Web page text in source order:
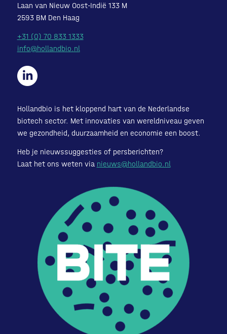
Laan van Nieuw Oost-Indië 133 M
2593 BM Den Haag
+31 (0) 70 833 1333
info@hollandbio.nl
Hollandbio is het kloppend hart van de Nederlandse
biotech sector. Met innovaties van wereldniveau geven
we gezondheid, duurzaamheid en economie een boost.
Heb je nieuwssuggesties of persberichten?
Laat het ons weten via nieuws@hollandbio.nl